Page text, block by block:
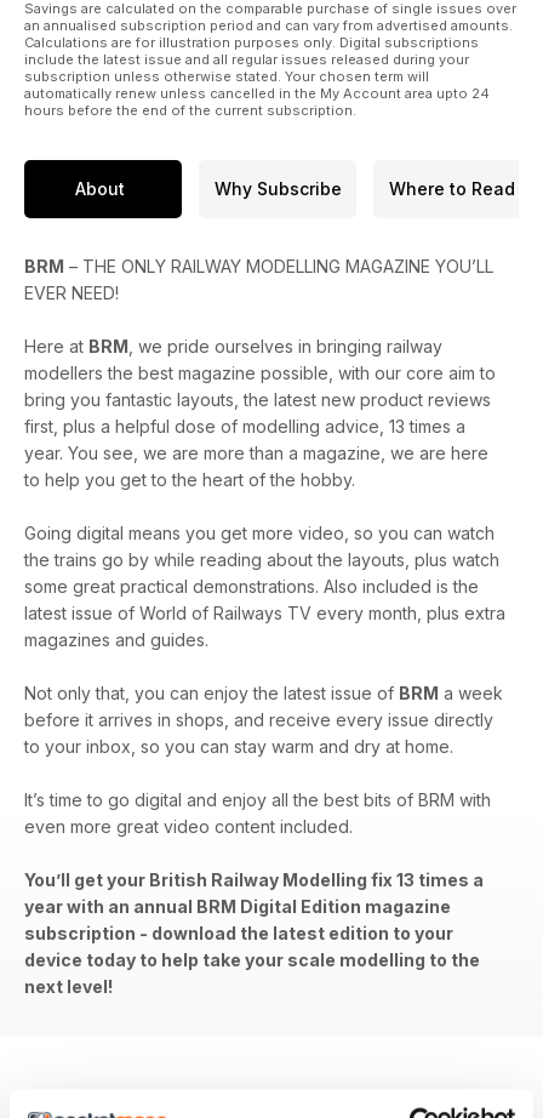
construct a GWR breakdown train and modernise the
Bachmann Pendon Pub.
What’s New
This month we have four-pages of the latest new launches
22 in OO and N and the Graham Farish Class 70.
And…
Diary Dates
Savings are calculated on the comparable purchase of single issues over
an annualised subscription period and can vary from advertised amounts.
Calculations are for illustration purposes only. Digital subscriptions
include the latest issue and all regular issues released during your
subscription unless otherwise stated. Your chosen term will
automatically renew unless cancelled in the My Account area upto 24
hours before the end of the current subscription.
About Why Subscribe Where to Read
BRM – THE ONLY RAILWAY MODELLING MAGAZINE YOU’LL
EVER NEED!
Here at BRM , we pride ourselves in bringing railway
modellers the best magazine possible, with our core aim to
bring you fantastic layouts, the latest new product reviews
first, plus a helpful dose of modelling advice, 13 times a
year. You see, we are more than a magazine, we are here
to help you get to the heart of the hobby.
Going digital means you get more video, so you can watch
the trains go by while reading about the layouts, plus watch
some great practical demonstrations. Also included is the
latest issue of World of Railways TV every month, plus extra
magazines and guides.
Not only that, you can enjoy the latest issue of BRM a week
before it arrives in shops, and receive every issue directly
to your inbox, so you can stay warm and dry at home.
It’s time to go digital and enjoy all the best bits of BRM with
even more great video content included.
You’ll get your British Railway Modelling fix 13 times a
year with an annual BRM Digital Edition magazine
subscription - download the latest edition to your
device today to help take your scale modelling to the
next level!